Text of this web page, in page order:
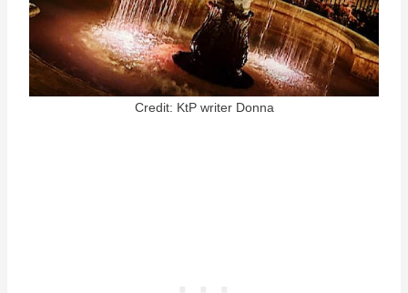
Credit: KtP writer Donna